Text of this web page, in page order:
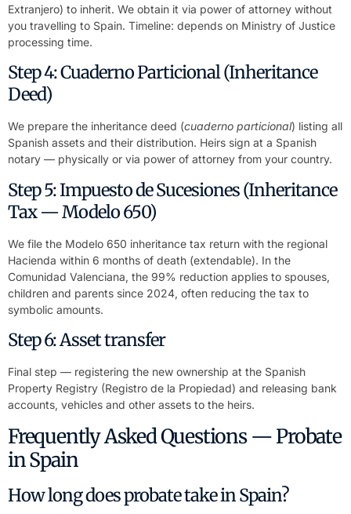
Extranjero) to inherit. We obtain it via power of attorney without
you travelling to Spain. Timeline: depends on Ministry of Justice
processing time.
Step 4: Cuaderno Particional (Inheritance
Deed)
We prepare the inheritance deed (cuaderno particional) listing all
Spanish assets and their distribution. Heirs sign at a Spanish
notary — physically or via power of attorney from your country.
Step 5: Impuesto de Sucesiones (Inheritance
Tax — Modelo 650)
We file the Modelo 650 inheritance tax return with the regional
Hacienda within 6 months of death (extendable). In the
Comunidad Valenciana, the 99% reduction applies to spouses,
children and parents since 2024, often reducing the tax to
symbolic amounts.
Step 6: Asset transfer
Final step — registering the new ownership at the Spanish
Property Registry (Registro de la Propiedad) and releasing bank
accounts, vehicles and other assets to the heirs.
Frequently Asked Questions — Probate
in Spain
How long does probate take in Spain?